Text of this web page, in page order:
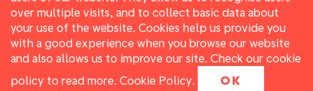
over multiple visits, and to collect basic data about
your use of the website. Cookies help us provide you
with a good experience when you browse our website
and also allows us to improve our site. Check our cookie
policy to read more. Cookie Policy. OK